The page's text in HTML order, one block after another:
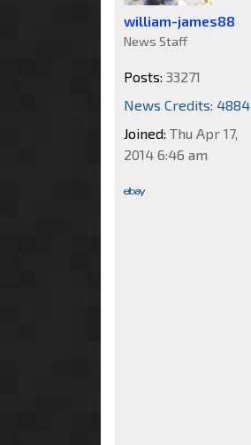
william-james88
News Staff
Posts: 33271
News Credits: 4884
Joined: Thu Apr 17,
2014 6:46 am